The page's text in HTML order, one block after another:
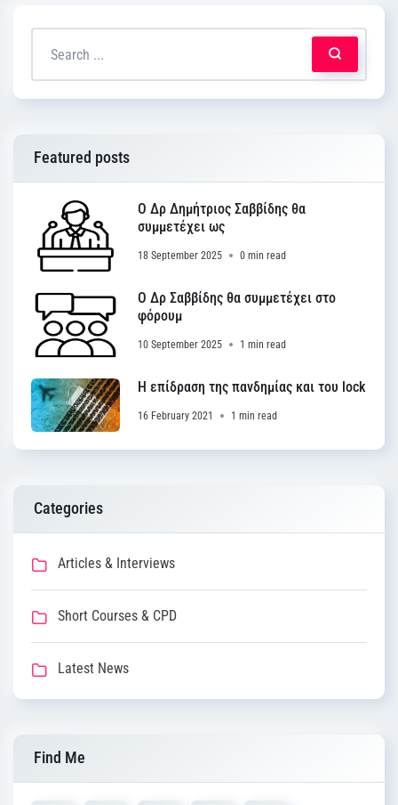
Featured posts
Ο Δρ Δημήτριος Σαββίδης θα
συμμετέχει ως
18 September 2025 0 min read
Ο Δρ Σαββίδης θα συμμετέχει στο
φόρουμ
10 September 2025 1 min read
Η επίδραση της πανδημίας και του lock
16 February 2021 1 min read
Categories
Articles & Interviews
Short Courses & CPD
Latest News
Find Me